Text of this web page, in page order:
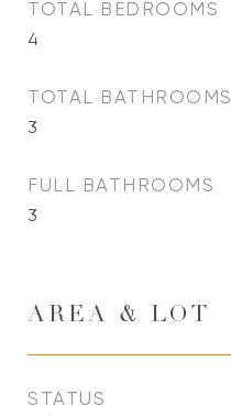
TOTAL BEDROOMS
4
TOTAL BATHROOMS
3
FULL BATHROOMS
3
AREA & LOT
STATUS